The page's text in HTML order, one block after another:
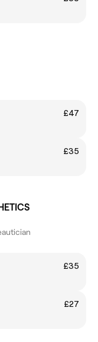
£47
£35
£35
£27